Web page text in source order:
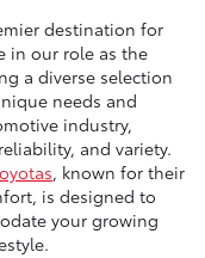
destination for
in our role as the
a diverse selection
needs and
industry,
and variety.
, known for their
is designed to
your growing